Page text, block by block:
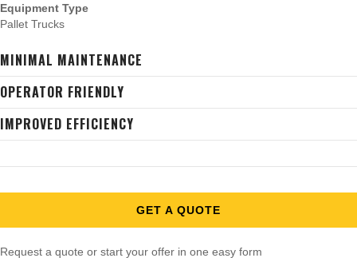
Equipment Type
Pallet Trucks
MINIMAL MAINTENANCE
OPERATOR FRIENDLY
IMPROVED EFFICIENCY
GET A QUOTE
Request a quote or start your offer in one easy form